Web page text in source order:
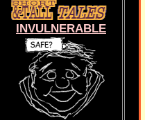
INVULNERABLE